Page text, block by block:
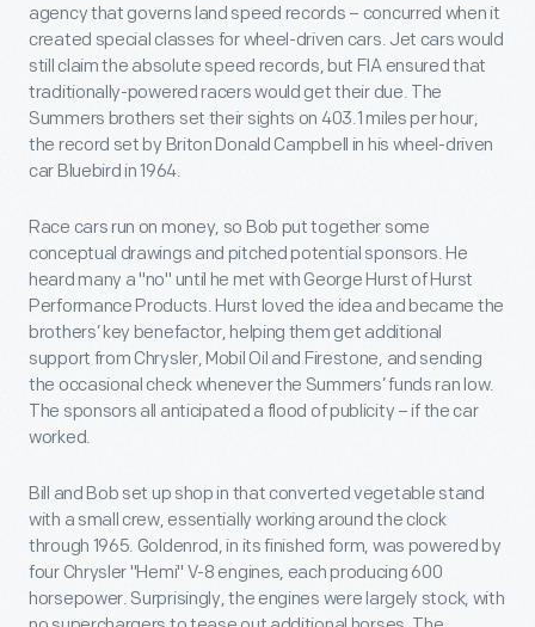
agency that governs land speed records – concurred when it
created special classes for wheel-driven cars. Jet cars would
still claim the absolute speed records, but FIA ensured that
traditionally-powered racers would get their due. The
Summers brothers set their sights on 403.1 miles per hour,
the record set by Briton Donald Campbell in his wheel-driven
car Bluebird in 1964.
Race cars run on money, so Bob put together some
conceptual drawings and pitched potential sponsors. He
heard many a "no" until he met with George Hurst of Hurst
Performance Products. Hurst loved the idea and became the
brothers’ key benefactor, helping them get additional
support from Chrysler, Mobil Oil and Firestone, and sending
the occasional check whenever the Summers’ funds ran low.
The sponsors all anticipated a flood of publicity – if the car
worked.
Bill and Bob set up shop in that converted vegetable stand
with a small crew, essentially working around the clock
through 1965. Goldenrod, in its finished form, was powered by
four Chrysler "Hemi" V-8 engines, each producing 600
horsepower. Surprisingly, the engines were largely stock, with